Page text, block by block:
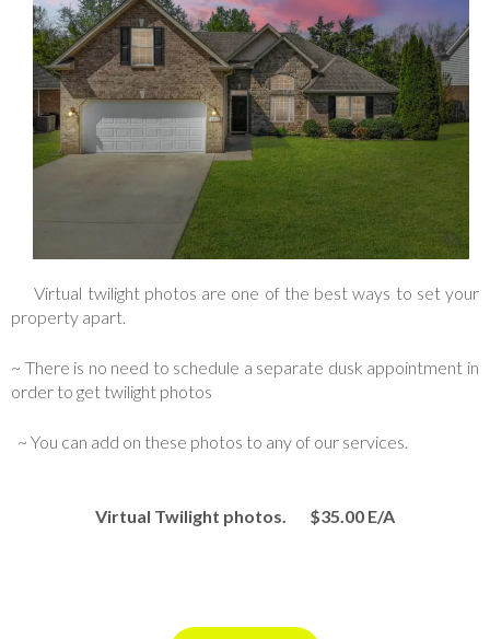
Virtual twilight photos are one of the best ways to set your
property apart.
~ There is no need to schedule a separate dusk appointment in
order to get twilight photos
~ You can add on these photos to any of our services.
Virtual Twilight photos. $35.00 E/A